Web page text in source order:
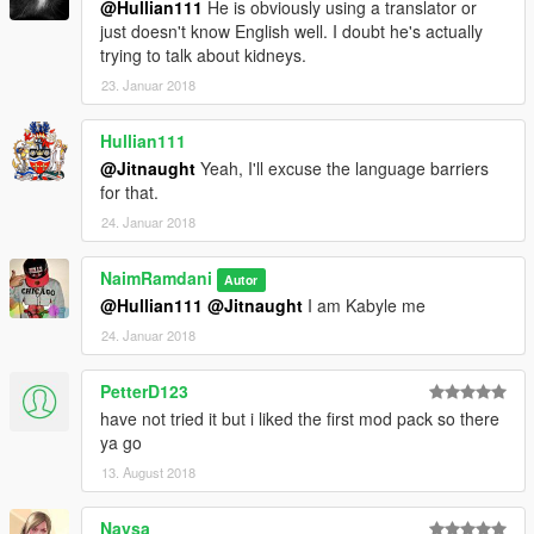
0-100kmh: 3.5s
0-200kmh: 10.2s
0-300kmh: 40s
Top Speed: 320km/h
car mod:
https://fr.gta5-mods.com/vehicles/2014-audi-rs5
\Grand Theft Auto
V/mods/update/dlcpacks/2014rs5/common/data /handling.meta
-2014 Audi RS6 by tk0wnz:
0-100kmh: 3.0s
0-200kmh: 9.4s
0-300kmh: 38s
Top Speed: 330km/h
https://fr.gta5-mods.com/vehicles/2014-audi-rs6
@Hullian111 He is obviously using a translator or
just doesn't know English well. I doubt he's actually
trying to talk about kidneys.
23. Januar 2018
Hullian111
@Jitnaught Yeah, I'll excuse the language barriers
for that.
24. Januar 2018
NaimRamdani Autor
@Hullian111 @Jitnaught I am Kabyle me
24. Januar 2018
PetterD123
have not tried it but i liked the first mod pack so there
ya go
13. August 2018
Naysa